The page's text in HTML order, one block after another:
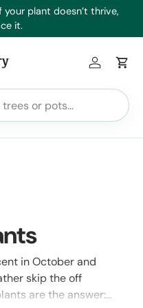
plant doesn’t thrive,
it.
Log inCart
in October and
skip the off
are the answer: